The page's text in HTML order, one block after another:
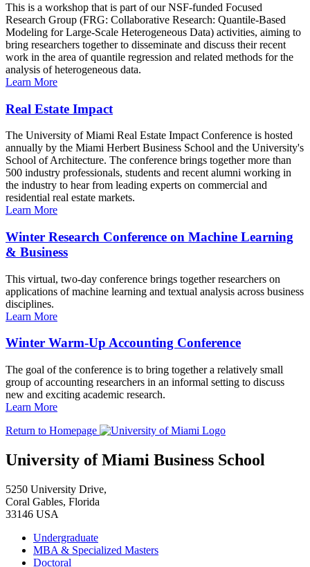
This is a workshop that is part of our NSF-funded Focused
Research Group (FRG: Collaborative Research: Quantile-Based
Modeling for Large-Scale Heterogeneous Data) activities, aiming to
bring researchers together to disseminate and discuss their recent
work in the area of quantile regression and related methods for the
analysis of heterogeneous data.
Learn More
Real Estate Impact
The University of Miami Real Estate Impact Conference is hosted
annually by the Miami Herbert Business School and the University's
School of Architecture. The conference brings together more than
500 industry professionals, students and recent alumni working in
the industry to hear from leading experts on commercial and
residential real estate markets.
Learn More
Winter Research Conference on Machine Learning
& Business
This virtual, two-day conference brings together researchers on
applications of machine learning and textual analysis across business
disciplines.
Learn More
Winter Warm-Up Accounting Conference
The goal of the conference is to bring together a relatively small
group of accounting researchers in an informal setting to discuss
new and exciting academic research.
Learn More
Return to Homepage
University of Miami Business School
5250 University Drive,
Coral Gables, Florida
33146 USA
Undergraduate
MBA & Specialized Masters
Doctoral